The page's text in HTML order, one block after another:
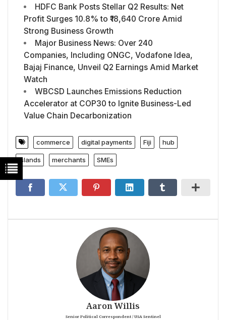
HDFC Bank Posts Stellar Q2 Results: Net
Profit Surges 10.8% to ₹18,640 Crore Amid
Strong Business Growth
Major Business News: Over 240
Companies, Including ONGC, Vodafone Idea,
Bajaj Finance, Unveil Q2 Earnings Amid Market
Watch
WBCSD Launches Emissions Reduction
Accelerator at COP30 to Ignite Business-Led
Value Chain Decarbonization
commerce digital payments Fiji hub
islands merchants SMEs
Aaron Willis
Senior Political Correspondent / USA Sentinel